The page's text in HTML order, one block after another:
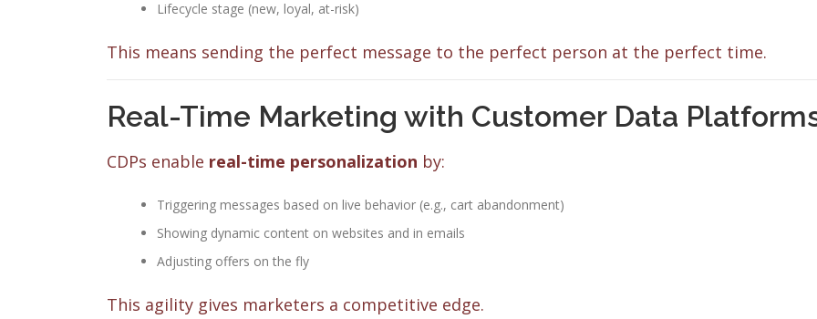
Lifecycle stage (new, loyal, at-risk)
This means sending the perfect message to the perfect person at the perfect time.
Real-Time Marketing with Customer Data
CDPs enable real-time personalization by:
Triggering messages based on live behavior (e.g., cart abandonment)
Showing dynamic content on websites and in emails
Adjusting offers on the fly
This agility gives marketers a competitive edge.